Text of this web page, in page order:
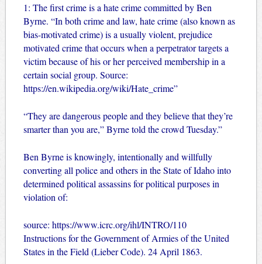
1: The first crime is a hate crime committed by Ben
Byrne. “In both crime and law, hate crime (also known as
bias-motivated crime) is a usually violent, prejudice
motivated crime that occurs when a perpetrator targets a
victim because of his or her perceived membership in a
certain social group. Source:
https://en.wikipedia.org/wiki/Hate_crime”
“They are dangerous people and they believe that they’re
smarter than you are,” Byrne told the crowd Tuesday.”
Ben Byrne is knowingly, intentionally and willfully
converting all police and others in the State of Idaho into
determined political assassins for political purposes in
violation of:
source: https://www.icrc.org/ihl/INTRO/110
Instructions for the Government of Armies of the United
States in the Field (Lieber Code). 24 April 1863.